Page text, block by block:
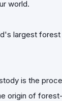
world.
largest
is the
origin of